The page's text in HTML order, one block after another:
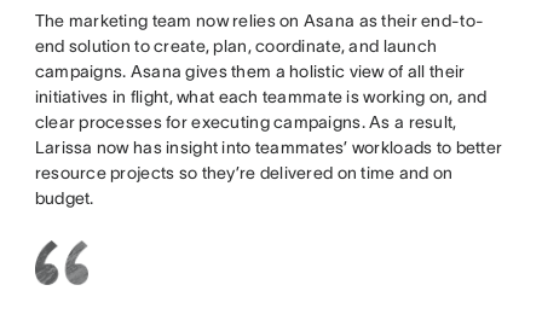
The marketing team now relies on Asana as their end-to-
end solution to create, plan, coordinate, and launch
campaigns. Asana gives them a holistic view of all their
initiatives in flight, what each teammate is working on, and
clear processes for executing campaigns. As a result,
Larissa now has insight into teammates’ workloads to better
resource projects so they’re delivered on time and on
budget.